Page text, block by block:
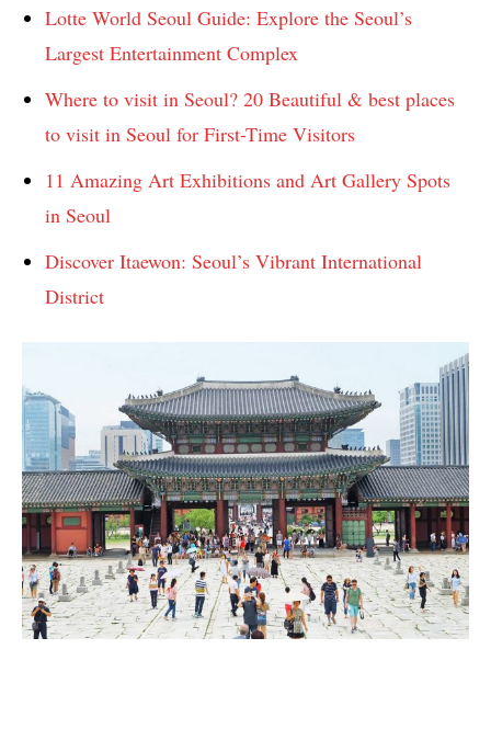
Lotte World Seoul Guide: Explore the Seoul’s
Largest Entertainment Complex
Where to visit in Seoul? 20 Beautiful & best places
to visit in Seoul for First-Time Visitors
11 Amazing Art Exhibitions and Art Gallery Spots
in Seoul
Discover Itaewon: Seoul’s Vibrant International
District